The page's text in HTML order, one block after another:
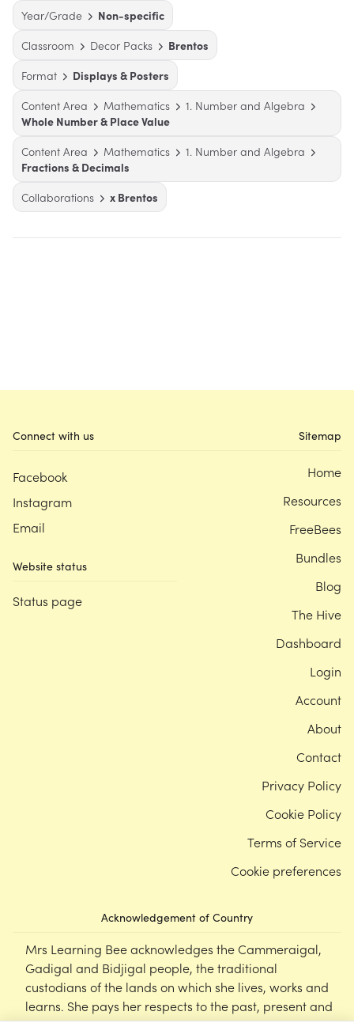
Year/Grade
Non-specific
Classroom
Decor Packs
Brentos
Format
Displays & Posters
Content Area
Mathematics
1. Number and Algebra
Whole Number & Place Value
Content Area
Mathematics
1. Number and Algebra
Fractions & Decimals
Collaborations
x Brentos
Connect with us
Facebook
Instagram
Email
Website status
Status page
Acknowledgement of Country
Mrs Learning Bee acknowledges the Cammeraigal,
Gadigal and Bidjigal people, the traditional
custodians of the lands on which she lives, works and
learns. She pays her respects to the past, present and
Sitemap
Home
Resources
FreeBees
Bundles
Blog
The Hive
Dashboard
Login
Account
About
Contact
Privacy Policy
Cookie Policy
Terms of Service
Cookie preferences